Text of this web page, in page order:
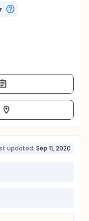
updated: Sep 11, 2020